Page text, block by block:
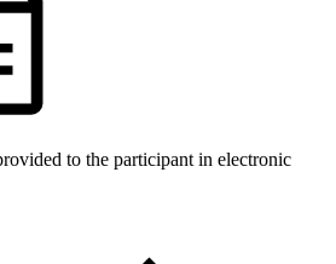
to the participant in electronic